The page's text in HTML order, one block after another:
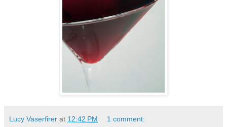
Lucy Vaserfirer at 12:42 PM 1 comment: